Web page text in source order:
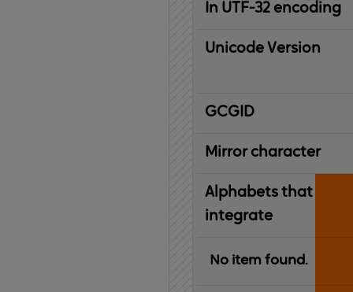
In UTF-32 encoding
Unicode Version
IBM
Graphic
Character
Global
ID
Mirror character
Alphabets that
integrate
No item found.